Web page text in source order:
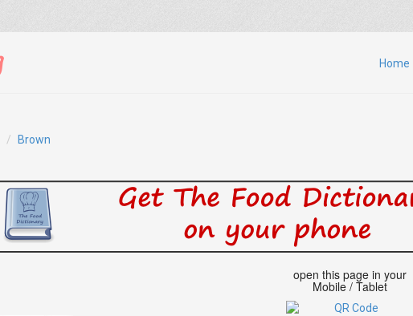
Home
Brown
open this page in your
Mobile / Tablet